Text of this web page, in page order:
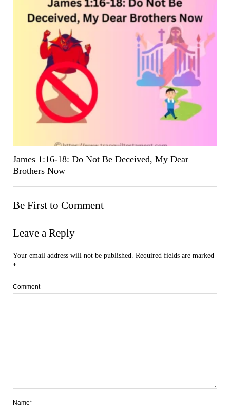
James 1:16-18: Do Not Be Deceived, My Dear
Brothers Now
Be First to Comment
Leave a Reply
Your email address will not be published. Required fields are marked
*
Comment
Name*